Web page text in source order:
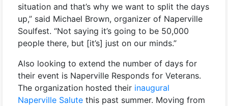
situation and that’s why we want to split the days
up,” said Michael Brown, organizer of Naperville
Soulfest. “Not saying it’s going to be 50,000
people there, but [it’s] just on our minds.”
Also looking to extend the number of days for
their event is Naperville Responds for Veterans.
The organization hosted their inaugural
Naperville Salute this past summer. Moving from